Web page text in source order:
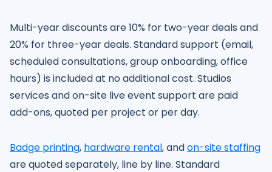
Multi-year discounts are 10% for two-year deals and
20% for three-year deals. Standard support (email,
scheduled consultations, group onboarding, office
hours) is included at no additional cost. Studios
services and on-site live event support are paid
add-ons, quoted per project or per day.
Badge printing, hardware rental, andon-site staffing
are quoted separately, line by line. Standard